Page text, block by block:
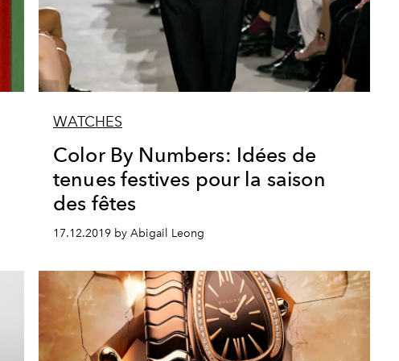
WATCHES
Color By Numbers: Idées de
tenues festives pour la saison
des fêtes
17.12.2019 by Abigail Leong